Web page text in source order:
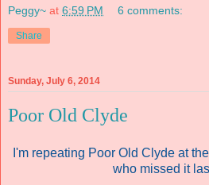
Peggy~ at 6:59 PM 6 comments:
Share
Sunday, July 6, 2014
Poor Old Clyde
I'm repeating Poor Old Clyde at
who missed it